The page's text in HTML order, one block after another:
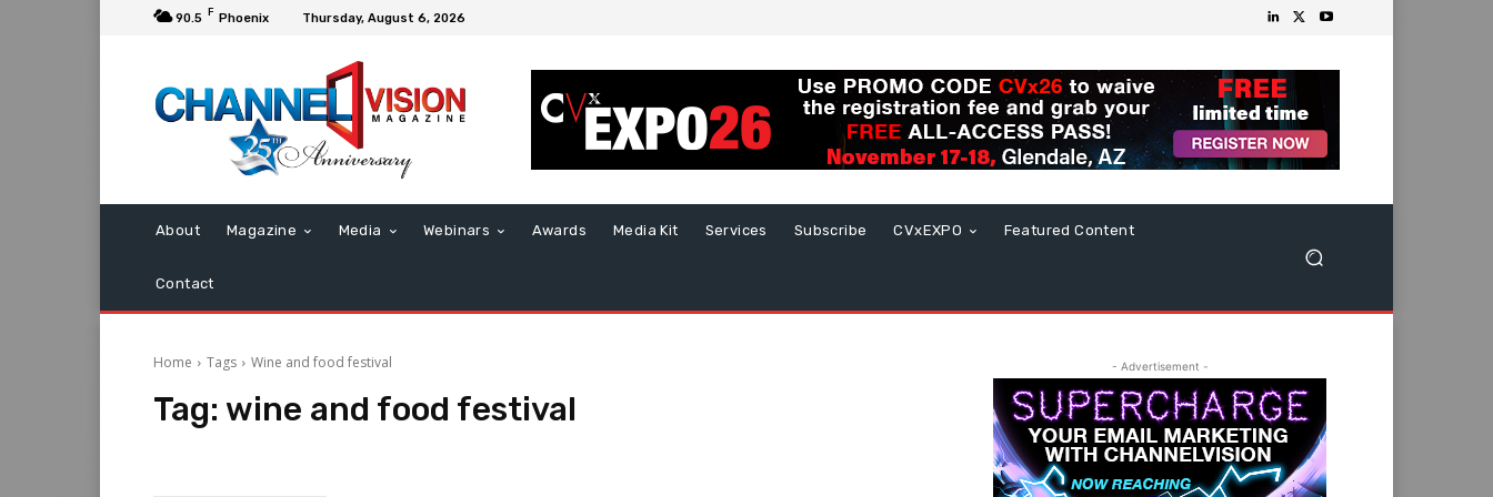
90.5 F Phoenix Thursday, August 6, 2026
About Magazine Media Webinars Awards Media Kit Services Subscribe CVxEXPO Featured Content
Contact
Home Tags Wine and food festival
Tag: wine and food festival
- Advertisement -